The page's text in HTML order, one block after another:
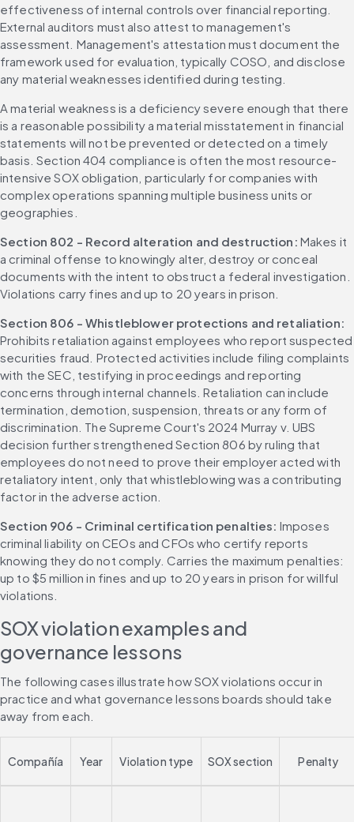
effectiveness of internal controls over financial reporting.
External auditors must also attest to management's
assessment. Management's attestation must document the
framework used for evaluation, typically COSO, and disclose
any material weaknesses identified during testing.
A material weakness is a deficiency severe enough that there
is a reasonable possibility a material misstatement in financial
statements will not be prevented or detected on a timely
basis. Section 404 compliance is often the most resource-
intensive SOX obligation, particularly for companies with
complex operations spanning multiple business units or
geographies.
Section 802 - Record alteration and destruction: Makes it
a criminal offense to knowingly alter, destroy or conceal
documents with the intent to obstruct a federal investigation.
Violations carry fines and up to 20 years in prison.
Prohibits retaliation against employees who report suspected
securities fraud. Protected activities include filing complaints
with the SEC, testifying in proceedings and reporting
concerns through internal channels. Retaliation can include
termination, demotion, suspension, threats or any form of
discrimination. The Supreme Court's 2024 Murray v. UBS
decision further strengthened Section 806 by ruling that
employees do not need to prove their employer acted with
retaliatory intent, only that whistleblowing was a contributing
factor in the adverse action.
Section 906 - Criminal certification penalties: Imposes
criminal liability on CEOs and CFOs who certify reports
knowing they do not comply. Carries the maximum penalties:
up to $5 million in fines and up to 20 years in prison for willful
violations.
SOX violation examples and
governance lessons
The following cases illustrate how SOX violations occur in
practice and what governance lessons boards should take
away from each.
Compañía Year Violation type SOX section Penalty